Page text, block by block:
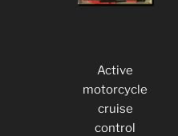
Active
motorcycle
cruise
control